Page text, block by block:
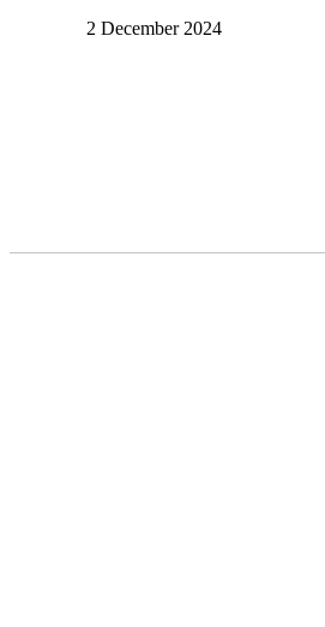
2 December 2024